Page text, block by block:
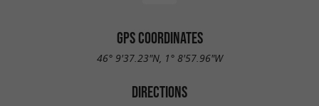
GPS COORDINATES
46° 9'37.23"N, 1° 8'57.96"W
DIRECTIONS